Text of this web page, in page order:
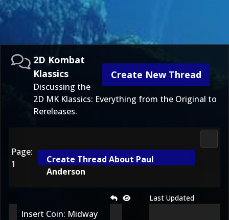
Create New Thread
2D Kombat
Klassics
Discussing the
2D MK Klassics: Everything from the Original to
Rereleases.
Page:
1
Create Thread About Paul
Anderson
Last Updated
Insert Coin: Midway